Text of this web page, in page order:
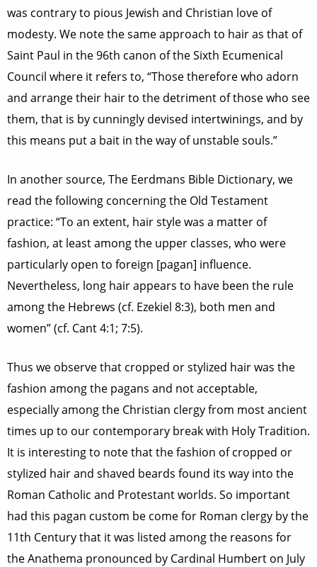
was contrary to pious Jewish and Christian love of
modesty. We note the same approach to hair as that of
Saint Paul in the 96th canon of the Sixth Ecumenical
Council where it refers to, “Those therefore who adorn
and arrange their hair to the detriment of those who see
them, that is by cunningly devised intertwinings, and by
this means put a bait in the way of unstable souls.”
In another source, The Eerdmans Bible Dictionary, we
read the following concerning the Old Testament
practice: “To an extent, hair style was a matter of
fashion, at least among the upper classes, who were
particularly open to foreign [pagan] influence.
Nevertheless, long hair appears to have been the rule
among the Hebrews (cf. Ezekiel 8:3), both men and
women” (cf. Cant 4:1; 7:5).
Thus we observe that cropped or stylized hair was the
fashion among the pagans and not acceptable,
especially among the Christian clergy from most ancient
times up to our contemporary break with Holy Tradition.
It is interesting to note that the fashion of cropped or
stylized hair and shaved beards found its way into the
Roman Catholic and Protestant worlds. So important
had this pagan custom be come for Roman clergy by the
11th Century that it was listed among the reasons for
the Anathema pronounced by Cardinal Humbert on July